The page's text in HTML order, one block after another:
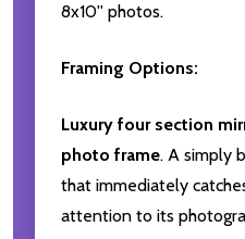
8x10'' photos.
Framing Options:
Luxury four section
photo frame. A simply
that immediately
attention to its